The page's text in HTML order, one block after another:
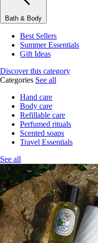
Bath & Body
Best Sellers
Summer Essentials
Gift Ideas
Discover this category
Categories See all
Hand care
Body care
Refillable care
Perfumed rituals
Scented soaps
Travel Essentials
See all